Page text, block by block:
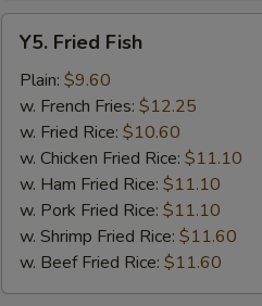
Garlic
Sauce
pieces)
Y5.
Fried
Fish
Y5. Fried Fish
Plain: $9.60
w. French Fries: $12.25
w. Fried Rice: $10.60
w. Chicken Fried Rice: $11.10
w. Ham Fried Rice: $11.10
w. Pork Fried Rice: $11.10
w. Shrimp Fried Rice: $11.60
w. Beef Fried Rice: $11.60